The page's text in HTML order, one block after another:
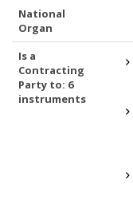
National
Organ
Is a
Contracting
Party to: 6
instruments